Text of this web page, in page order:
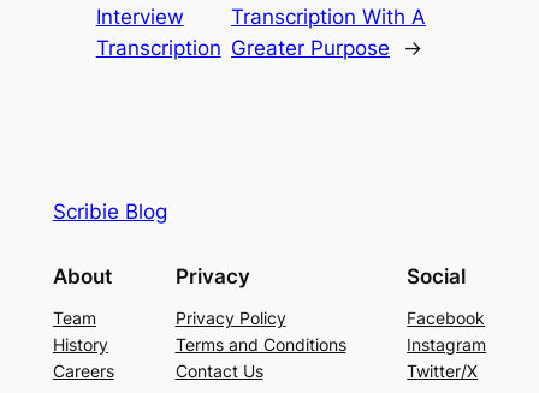
Interview
Transcription
Transcription With A
Greater Purpose
→
Scribie Blog
About
Team
History
Careers
Privacy
Privacy Policy
Terms and Conditions
Contact Us
Social
Facebook
Instagram
Twitter/X